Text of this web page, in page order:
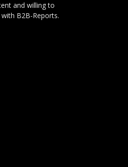
and willing to
B2B-Reports.